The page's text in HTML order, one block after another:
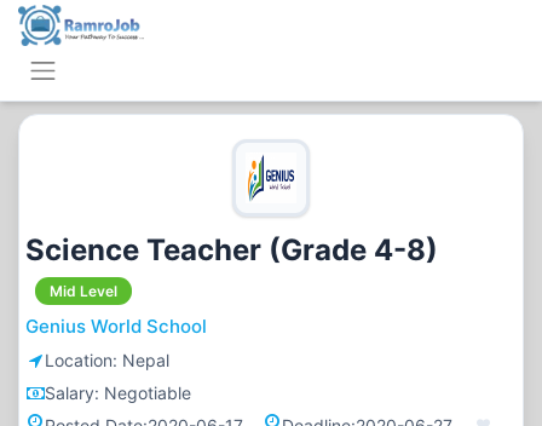
Science Teacher (Grade 4-8)
Mid Level
Genius World School
Location: Nepal
Salary: Negotiable